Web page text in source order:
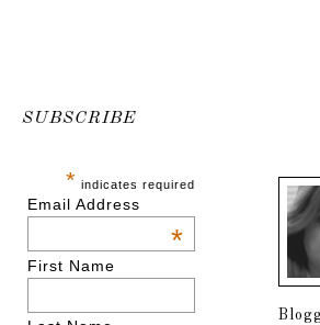
SUBSCRIBE
* indicates required
Email Address
*
First Name